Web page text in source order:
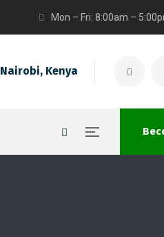
Mon – Fri: 8:00am –
Nairobi, Kenya